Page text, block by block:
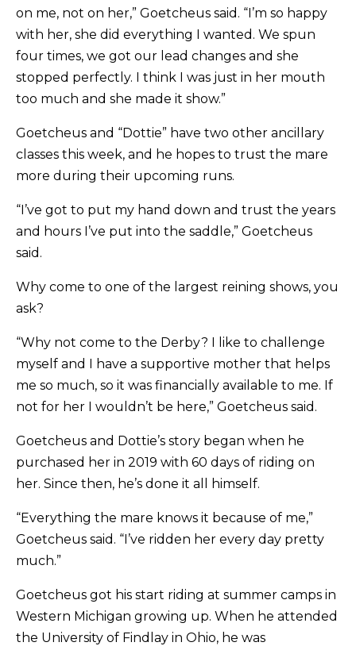
on me, not on her,” Goetcheus said. “I’m so happy
with her, she did everything I wanted. We spun
four times, we got our lead changes and she
stopped perfectly. I think I was just in her mouth
too much and she made it show.”
Goetcheus and “Dottie” have two other ancillary
classes this week, and he hopes to trust the mare
more during their upcoming runs.
“I’ve got to put my hand down and trust the years
and hours I’ve put into the saddle,” Goetcheus
said.
Why come to one of the largest reining shows, you
ask?
“Why not come to the Derby? I like to challenge
myself and I have a supportive mother that helps
me so much, so it was financially available to me. If
not for her I wouldn’t be here,” Goetcheus said.
Goetcheus and Dottie’s story began when he
purchased her in 2019 with 60 days of riding on
her. Since then, he’s done it all himself.
“Everything the mare knows it because of me,”
Goetcheus said. “I’ve ridden her every day pretty
much.”
Goetcheus got his start riding at summer camps in
Western Michigan growing up. When he attended
the University of Findlay in Ohio, he was